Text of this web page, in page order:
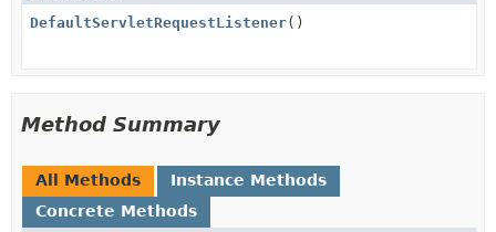
DefaultServletRequestListener()
Method Summary
All Methods
Instance Methods
Concrete Methods